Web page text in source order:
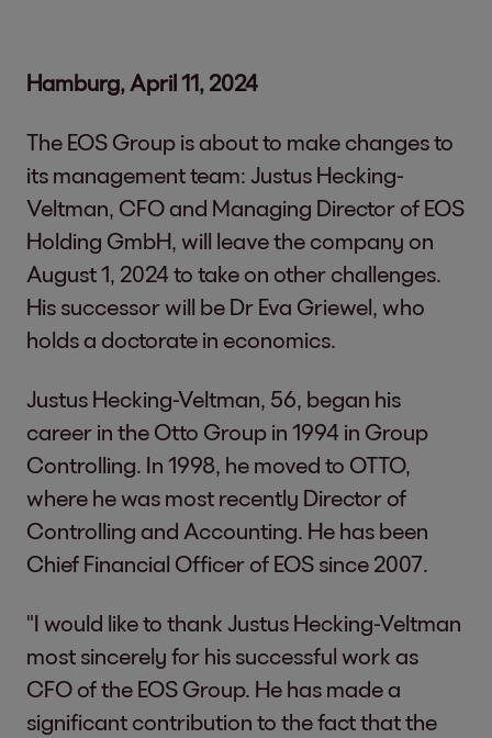
Hamburg, April 11, 2024
The EOS Group is about to make changes to
its management team: Justus Hecking-
Veltman, CFO and Managing Director of EOS
Holding GmbH, will leave the company on
August 1, 2024 to take on other challenges.
His successor will be Dr Eva Griewel, who
holds a doctorate in economics.
Justus Hecking-Veltman, 56, began his
career in the Otto Group in 1994 in Group
Controlling. In 1998, he moved to OTTO,
where he was most recently Director of
Controlling and Accounting. He has been
Chief Financial Officer of EOS since 2007.
"I would like to thank Justus Hecking-Veltman
most sincerely for his successful work as
CFO of the EOS Group. He has made a
significant contribution to the fact that the